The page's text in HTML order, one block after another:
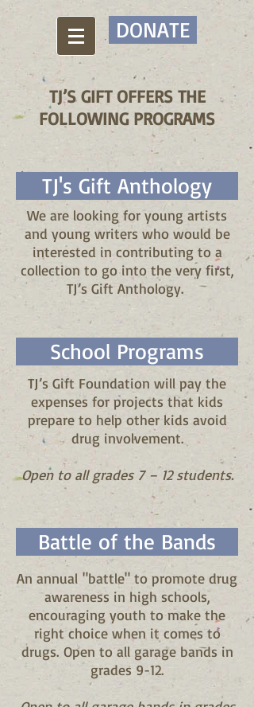
DONATE
TJ’S GIFT OFFERS THE
FOLLOWING PROGRAMS
TJ's Gift Anthology
We are looking for young artists
and young writers who would be
interested in contributing to a
collection to go into the very first,
TJ’s Gift Anthology.
TJ’s Gift Foundation will pay the
expenses for projects that kids
prepare to help other kids avoid
drug involvement.
Open to all grades 7 – 12 students.
School Programs
An annual "battle" to promote drug
awareness in high schools,
encouraging youth to make the
right choice when it comes to
drugs. Open to all garage bands in
grades 9-12.
Battle of the Bands